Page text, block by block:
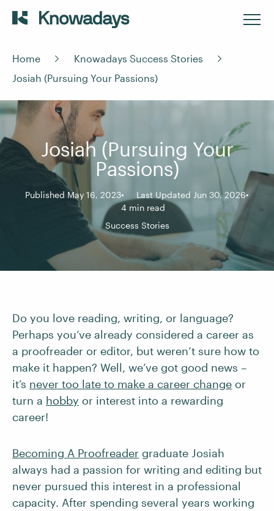
Home
Knowadays Success Stories
Josiah (Pursuing Your Passions)
Josiah (Pursuing Your
Passions)
Published May 16, 2023
Last Updated Jun 30, 2026
4 min read
Success Stories
Do you love reading, writing, or language?
Perhaps you’ve already considered a career as
a proofreader or editor, but weren’t sure how to
make it happen? Well, we’ve got good news –
it’s never too late to make a career change or
turn a hobby or interest into a rewarding
career!
Becoming A Proofreader graduate Josiah
always had a passion for writing and editing but
never pursued this interest in a professional
capacity. After spending several years working